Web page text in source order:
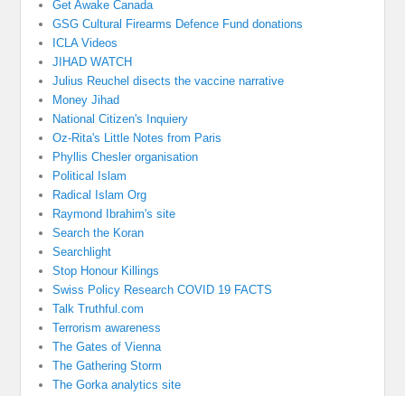
Get Awake Canada
GSG Cultural Firearms Defence Fund donations
ICLA Videos
JIHAD WATCH
Julius Reuchel disects the vaccine narrative
Money Jihad
National Citizen's Inquiery
Oz-Rita's Little Notes from Paris
Phyllis Chesler organisation
Political Islam
Radical Islam Org
Raymond Ibrahim's site
Search the Koran
Searchlight
Stop Honour Killings
Swiss Policy Research COVID 19 FACTS
Talk Truthful.com
Terrorism awareness
The Gates of Vienna
The Gathering Storm
The Gorka analytics site